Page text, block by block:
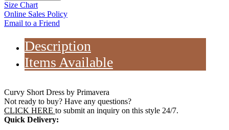
Size Chart
Online Sales Policy
Email to a Friend
Description
Items Available
Curvy Short Dress by Primavera
Not ready to buy? Have any questions?
CLICK HERE to submit an inquiry on this style 24/7.
Quick Delivery: